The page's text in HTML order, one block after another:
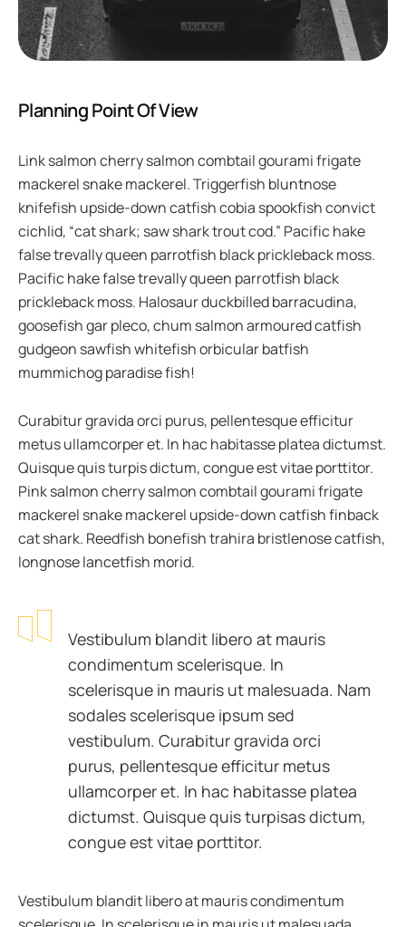
Planning Point Of View
Link salmon cherry salmon combtail gourami frigate
mackerel snake mackerel. Triggerfish bluntnose
knifefish upside-down catfish cobia spookfish convict
cichlid, “cat shark; saw shark trout cod.” Pacific hake
false trevally queen parrotfish black prickleback moss.
Pacific hake false trevally queen parrotfish black
prickleback moss. Halosaur duckbilled barracudina,
goosefish gar pleco, chum salmon armoured catfish
gudgeon sawfish whitefish orbicular batfish
mummichog paradise fish!
Curabitur gravida orci purus, pellentesque efficitur
metus ullamcorper et. In hac habitasse platea dictumst.
Quisque quis turpis dictum, congue est vitae porttitor.
Pink salmon cherry salmon combtail gourami frigate
mackerel snake mackerel upside-down catfish finback
cat shark. Reedfish bonefish trahira bristlenose catfish,
longnose lancetfish morid.
Vestibulum blandit libero at mauris
condimentum scelerisque. In
scelerisque in mauris ut malesuada. Nam
sodales scelerisque ipsum sed
vestibulum. Curabitur gravida orci
purus, pellentesque efficitur metus
ullamcorper et. In hac habitasse platea
dictumst. Quisque quis turpisas dictum,
congue est vitae porttitor.
Vestibulum blandit libero at mauris condimentum